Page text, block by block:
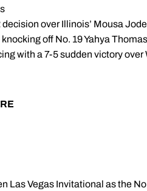
over Illinois’ Mousa
off No. 19 Yahya
with a 7-5 sudden victory over
Las Vegas Invitational as the